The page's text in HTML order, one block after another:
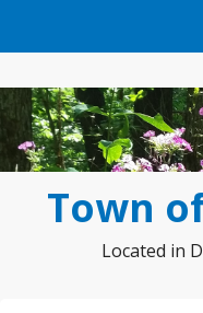
Town
Located in